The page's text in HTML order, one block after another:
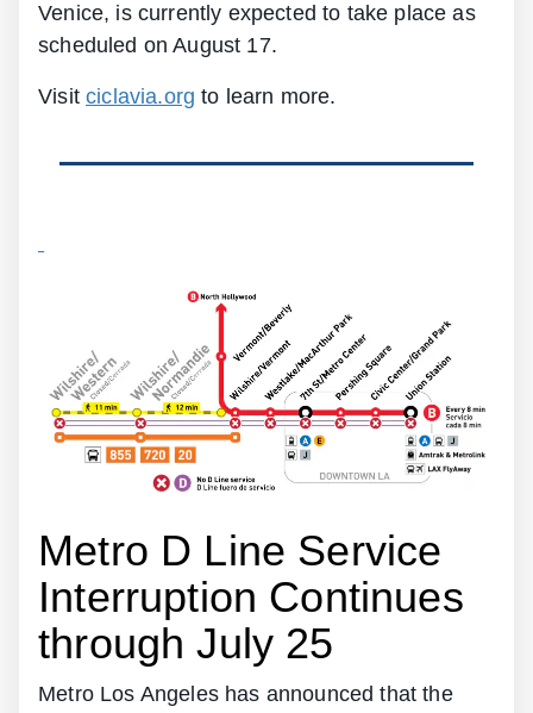
Venice, is currently expected to take place as
scheduled on August 17.
Visitciclavia.org to learn more.
Metro D Line Service
Interruption Continues
through July 25
Metro Los Angeles has announced that the